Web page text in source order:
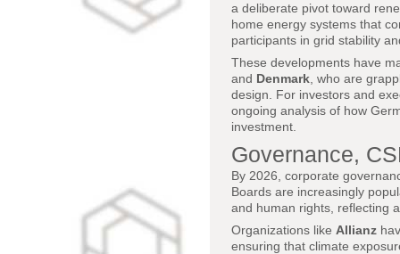
a deliberate pivot toward
home energy systems that
participants in grid stability
These developments have
and Denmark , who are
design. For investors and
ongoing analysis of how
investment.
Governance,
By 2026, corporate
Boards are increasingly
and human rights, reflecting
Organizations like Allianz
ensuring that climate